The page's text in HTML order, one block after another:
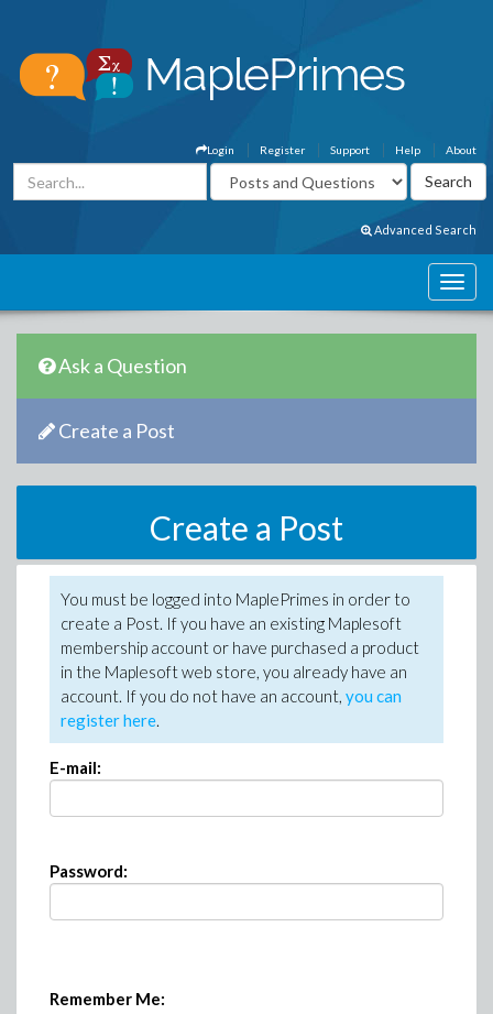
About
Help
Support
Register
Login
Advanced Search
Ask a Question
Create a Post
Create a Post
You must be logged into MaplePrimes in order to
create a Post. If you have an existing Maplesoft
membership account or have purchased a product
in the Maplesoft web store, you already have an
account. If you do not have an account, you can
register here.
E-mail:
Password:
Remember Me: